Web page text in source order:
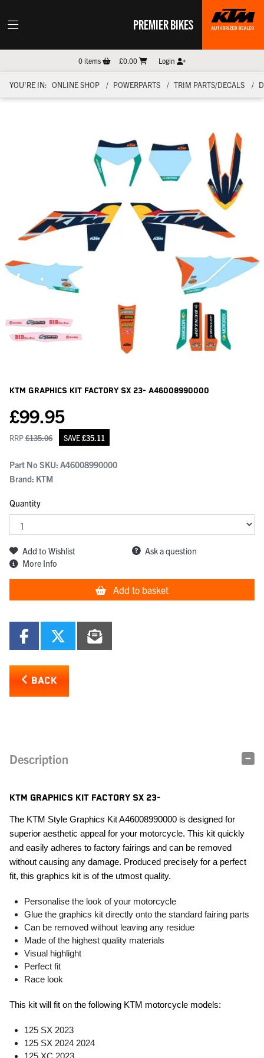
PREMIER BIKES
0items £0.00 Login
YOU'RE IN: ONLINE SHOP POWERPARTS TRIM PARTS/DECALS
KTM Graphics Kit Factory Sx 23- A46008990000
£99.95
RRP£135.06 SAVE£35.11
Part No SKU: A46008990000
Brand: KTM
Quantity
Add to Wishlist
Ask a question
More Info
Add to basket
BACK
Description
KTM GRAPHICS KIT FACTORY SX 23-
The KTM Style Graphics Kit A46008990000 is designed for
superior aesthetic appeal for your motorcycle. This kit quickly
and easily adheres to factory fairings and can be removed
without causing any damage. Produced precisely for a perfect
fit, this graphics kit is of the utmost quality.
Personalise the look of your motorcycle
Glue the graphics kit directly onto the standard fairing parts
Can be removed without leaving any residue
Made of the highest quality materials
Visual highlight
Perfect fit
Race look
This kit will fit on the following KTM motorcycle models:
125 SX 2023
125 SX 2024 2024